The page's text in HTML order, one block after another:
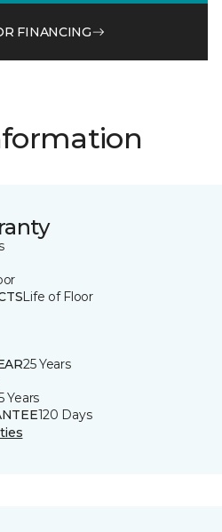
FINANCING
Life of Floor
25 Years
Years
120 Days